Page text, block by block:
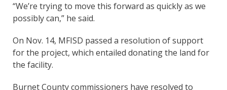
“We’re trying to move this forward as quickly as we
possibly can,” he said.
On Nov. 14, MFISD passed a resolution of support
for the project, which entailed donating the land for
the facility.
Burnet County commissioners have resolved to